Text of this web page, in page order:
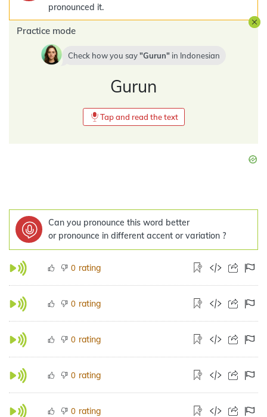
pronounced it.
Practice mode
Check how you say Gurun in Indonesian
Gurun
Tap and read the text
Can you pronounce this word better
or pronounce in different accent or variation ?
0 rating
0 rating
0 rating
0 rating
0 rating